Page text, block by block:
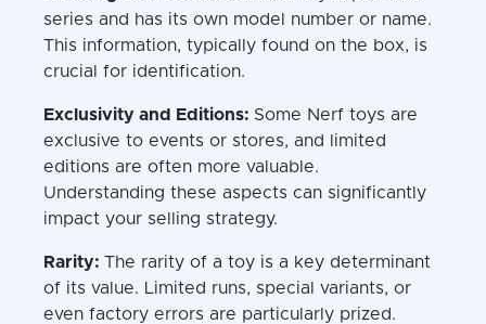
series and has its own model number or name.
This information, typically found on the box, is
crucial for identification.
Exclusivity and Editions: Some Nerf toys are
exclusive to events or stores, and limited
editions are often more valuable.
Understanding these aspects can significantly
impact your selling strategy.
Rarity: The rarity of a toy is a key determinant
of its value. Limited runs, special variants, or
even factory errors are particularly prized.